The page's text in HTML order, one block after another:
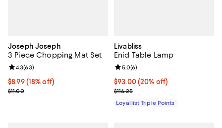
Joseph Joseph
3 Piece Chopping Mat Set
Current price $8.99; 18% off;
$8.99 (18% off)
Previous price $11.00
$11.00
Review rating: 4.3 out of 5; 63 reviews;
4.3(63)
Livabliss
Enid Table Lamp
Current price $93.00; 20% off;
$93.00 (20% off)
Previous price $116.25
$116.25
Review rating: 5.0 out of 5; 6
5.0(6)
Loyallist Triple Points